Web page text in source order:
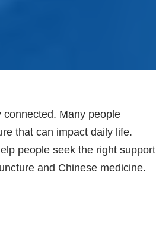
Many people
that can impact daily life.
people seek the right support
and Chinese medicine.